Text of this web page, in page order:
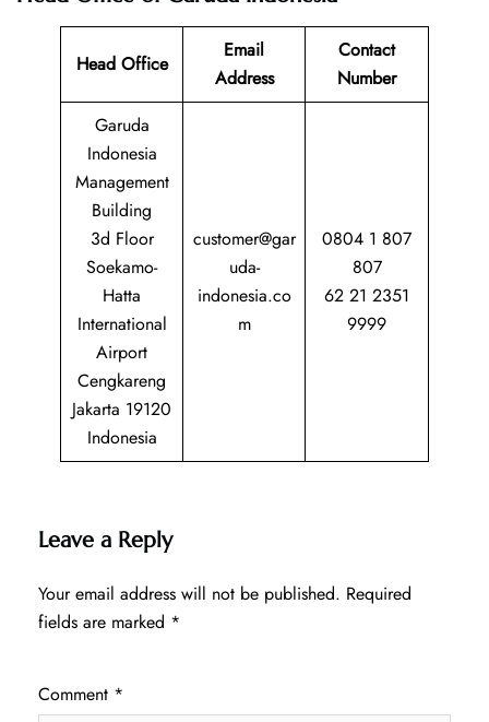
Head Office
Email
Address
Contact
Number
Garuda
Indonesia
Management
Building
3d Floor
Soekamo-
Hatta
International
Airport
Cengkareng
Jakarta 19120
Indonesia
customer@gar
uda-
indonesia.co
m
0804 1 807
807
62 21 2351
9999
Leave a Reply
Your email address will not be published. Required
fields are marked *
Comment *